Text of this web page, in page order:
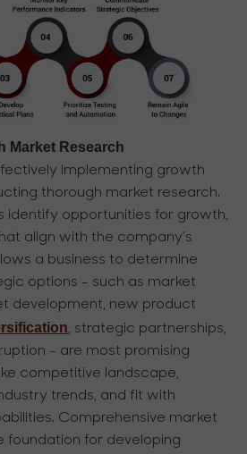
Market Research
implementing growth
thorough market research.
identify opportunities for growth,
align with the company's
a business to determine
options - such as market
development, new product
, strategic partnerships,
- are most promising
competitive landscape,
trends, and fit with
Comprehensive market
foundation for developing